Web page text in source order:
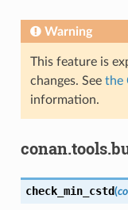
Warning
This feature is
changes. See the
information.
check_min_cstd(